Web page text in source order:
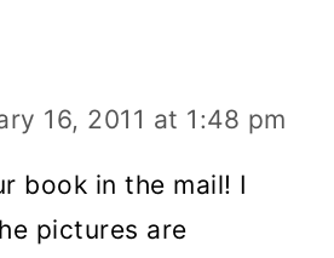
16, 2011 at 1:48 pm
book in the mail! I
pictures are